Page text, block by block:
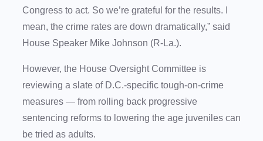
Congress to act. So we’re grateful for the results. I
mean, the crime rates are down dramatically,” said
House Speaker Mike Johnson (R-La.).
However, the House Oversight Committee is
reviewing a slate of D.C.-specific tough-on-crime
measures — from rolling back progressive
sentencing reforms to lowering the age juveniles can
be tried as adults.